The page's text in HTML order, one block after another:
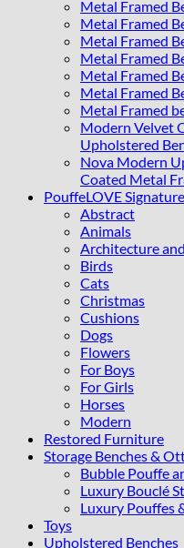
Metal Framed
Metal Framed
Metal Framed
Metal Framed
Metal Framed
Metal Framed
Metal Framed
Modern Velvet
Upholstered
Nova Modern
Coated Metal
PouffeLOVE
Abstract
Animals
Architecture
Birds
Cats
Christmas
Cushions
Dogs
Flowers
For Boys
For Girls
Horses
Modern
Restored Furniture
Storage Benches &
Bubble Pouffe
Luxury Bouclé
Luxury Pouffes
Toys
Upholstered Benches